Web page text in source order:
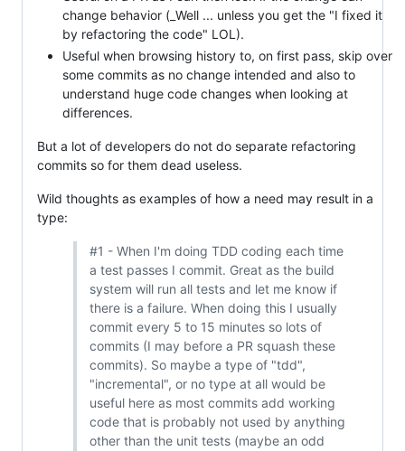
change behavior (_Well ... unless you get the "I fixed it
by refactoring the code" LOL).
Useful when browsing history to, on first pass, skip over
some commits as no change intended and also to
understand huge code changes when looking at
differences.
But a lot of developers do not do separate refactoring
commits so for them dead useless.
Wild thoughts as examples of how a need may result in a
type:
#1 - When I'm doing TDD coding each time
a test passes I commit. Great as the build
system will run all tests and let me know if
there is a failure. When doing this I usually
commit every 5 to 15 minutes so lots of
commits (I may before a PR squash these
commits). So maybe a type of "tdd",
"incremental", or no type at all would be
useful here as most commits add working
code that is probably not used by anything
other than the unit tests (maybe an odd